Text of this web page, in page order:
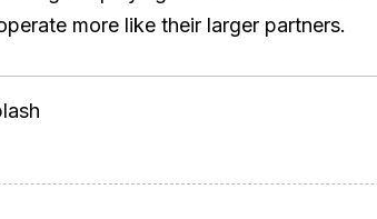
more like their larger partners.